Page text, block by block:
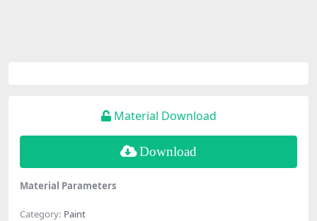
Material Download
Download
Material Parameters
Category: Paint